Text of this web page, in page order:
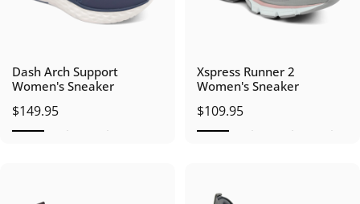
Dash Arch Support
Women's Sneaker
$149.95
Xspress Runner 2
Women's Sneaker
$109.95